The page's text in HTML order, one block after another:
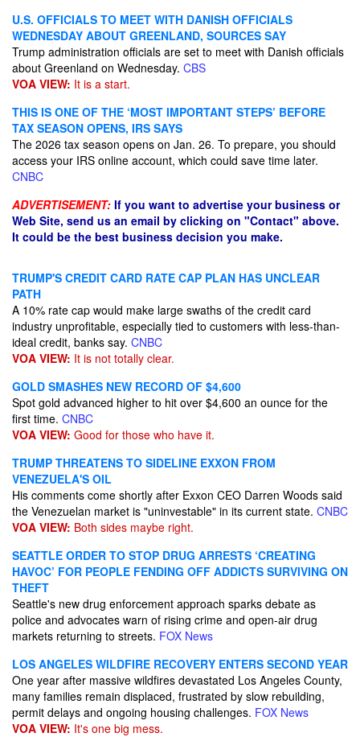
U.S. OFFICIALS TO MEET WITH DANISH OFFICIALS
WEDNESDAY ABOUT GREENLAND, SOURCES SAY
Trump administration officials are set to meet with Danish officials
about Greenland on Wednesday. CBS
VOA VIEW: It is a start.
THIS IS ONE OF THE ‘MOST IMPORTANT STEPS’ BEFORE
TAX SEASON OPENS, IRS SAYS
The 2026 tax season opens on Jan. 26. To prepare, you should
access your IRS online account, which could save time later.
CNBC
ADVERTISEMENT: If you want to advertise your business or
Web Site, send us an email by clicking on "Contact" above.
It could be the best business decision you make.
TRUMP'S CREDIT CARD RATE CAP PLAN HAS UNCLEAR
PATH
A 10% rate cap would make large swaths of the credit card
industry unprofitable, especially tied to customers with less-than-
ideal credit, banks say. CNBC
VOA VIEW: It is not totally clear.
GOLD SMASHES NEW RECORD OF $4,600
Spot gold advanced higher to hit over $4,600 an ounce for the
first time. CNBC
VOA VIEW: Good for those who have it.
TRUMP THREATENS TO SIDELINE EXXON FROM
VENEZUELA'S OIL
His comments come shortly after Exxon CEO Darren Woods said
the Venezuelan market is "uninvestable" in its current state. CNBC
VOA VIEW: Both sides maybe right.
SEATTLE ORDER TO STOP DRUG ARRESTS ‘CREATING
HAVOC’ FOR PEOPLE FENDING OFF ADDICTS SURVIVING ON
THEFT
Seattle's new drug enforcement approach sparks debate as
police and advocates warn of rising crime and open-air drug
markets returning to streets. FOX News
LOS ANGELES WILDFIRE RECOVERY ENTERS SECOND YEAR
One year after massive wildfires devastated Los Angeles County,
many families remain displaced, frustrated by slow rebuilding,
permit delays and ongoing housing challenges. FOX News
VOA VIEW: It's one big mess.